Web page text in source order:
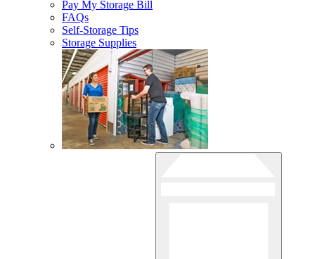
Pay My Storage Bill
FAQs
Self-Storage Tips
Storage Supplies